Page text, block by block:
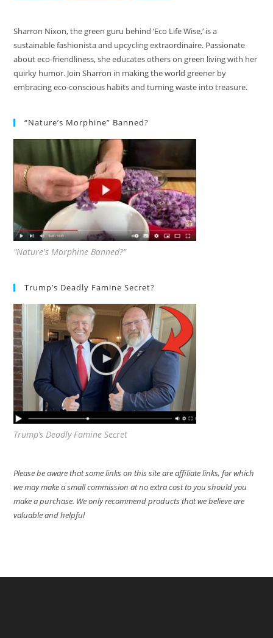
Sharron Nixon, the green guru behind ‘Eco Life Wise,’ is a
sustainable fashionista and upcycling extraordinaire. Passionate
about eco-friendliness, she educates others on green living with her
quirky humor. Join Sharron in making the world greener by
embracing eco-conscious habits and turning waste into treasure.
“Nature’s Morphine” Banned?
"Nature's Morphine Banned?"
Trump’s Deadly Famine Secret?
Trump’s Deadly Famine Secret
Please be aware that some links on this site are affiliate links, for which
we may make a small commission at no extra cost to you should you
make a purchase. We only recommend products that we believe are
valuable and helpful